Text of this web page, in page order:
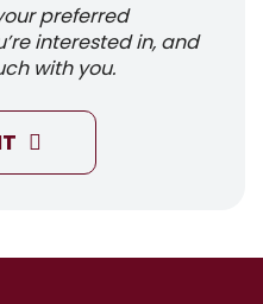
preferred
interested in, and
with you.